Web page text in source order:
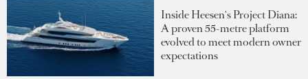
Inside Heesen's Project Diana:
A proven 55-metre platform
evolved to meet modern owner
expectations